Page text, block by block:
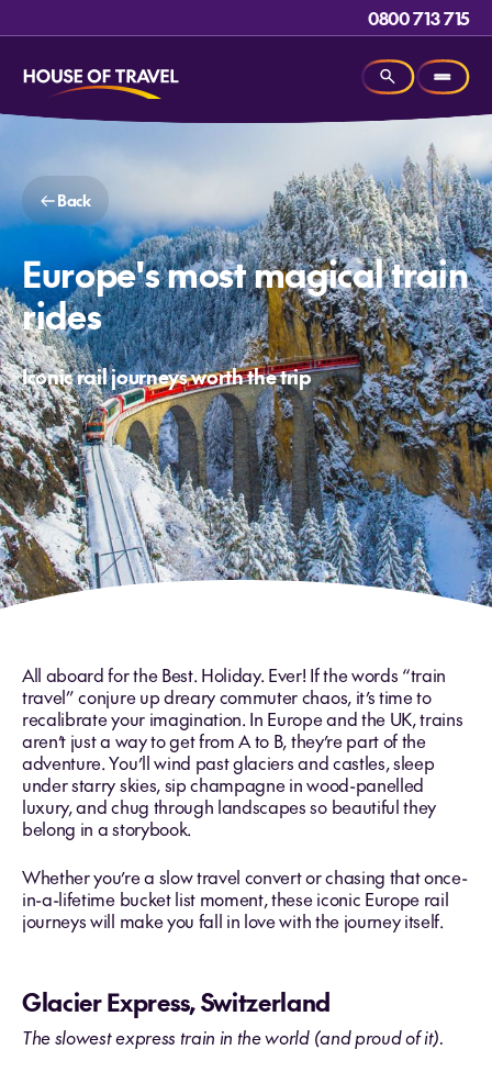
0800 713 715
Back
Europe's most magical train
rides
Iconic rail journeys worth the trip
All aboard for the Best. Holiday. Ever! If the words “train
travel” conjure up dreary commuter chaos, it’s time to
recalibrate your imagination. In Europe and the UK, trains
aren’t just a way to get from A to B, they’re part of the
adventure. You’ll wind past glaciers and castles, sleep
under starry skies, sip champagne in wood-panelled
luxury, and chug through landscapes so beautiful they
belong in a storybook.
Whether you’re a slow travel convert or chasing that once-
in-a-lifetime bucket list moment, these iconic Europe rail
journeys will make you fall in love with the journey itself.
Glacier Express, Switzerland
The slowest express train in the world (and proud of it).